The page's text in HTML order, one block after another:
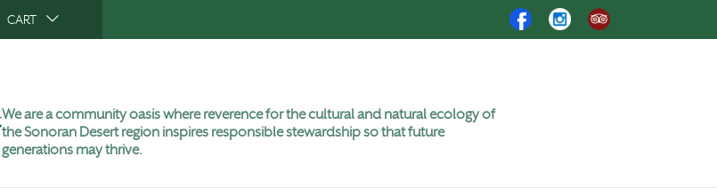
CART FacebookInstagram
Trip
Advisor
We are a community oasis where reverence for the cultural and natural ecology of
the Sonoran Desert region inspires responsible stewardship so that future
generations may thrive.